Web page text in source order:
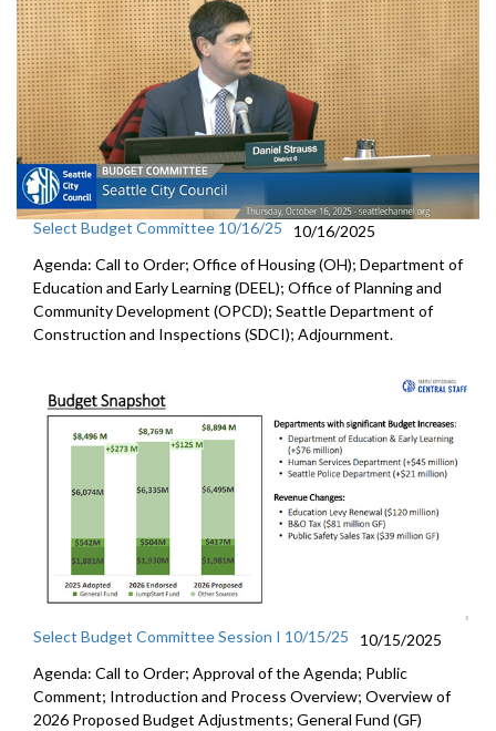
Select Budget Committee 10/16/25
10/16/2025
Agenda: Call to Order; Office of Housing (OH); Department of
Education and Early Learning (DEEL); Office of Planning and
Community Development (OPCD); Seattle Department of
Construction and Inspections (SDCI); Adjournment.
Select Budget Committee Session I 10/15/25
10/15/2025
Agenda: Call to Order; Approval of the Agenda; Public
Comment; Introduction and Process Overview; Overview of
2026 Proposed Budget Adjustments; General Fund (GF)